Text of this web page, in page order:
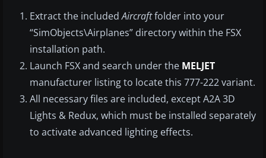
Extract the includedAircraftfolder into your
“SimObjects\Airplanes” directory within the FSX
installation path.
Launch FSX and search under the MELJET
manufacturer listing to locate this 777-222 variant.
All necessary files are included, except A2A 3D
Lights & Redux, which must be installed separately
to activate advanced lighting effects.